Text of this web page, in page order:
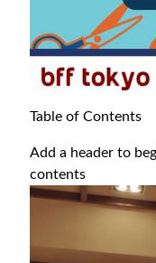
Table of Contents
Add a header to
contents